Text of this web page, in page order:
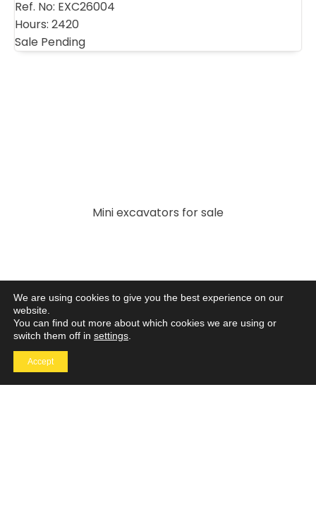
Ref. No: EXC26004
Hours: 2420
Sale Pending
Mini excavators for sale
We are always ready to help
Got a question? Our support team will go the extra
mile so you can have an easy and enjoyable
We are using cookies to give you the best experience on our
website.
You can find out more about which cookies we are using or
switch them off in settings
Accept